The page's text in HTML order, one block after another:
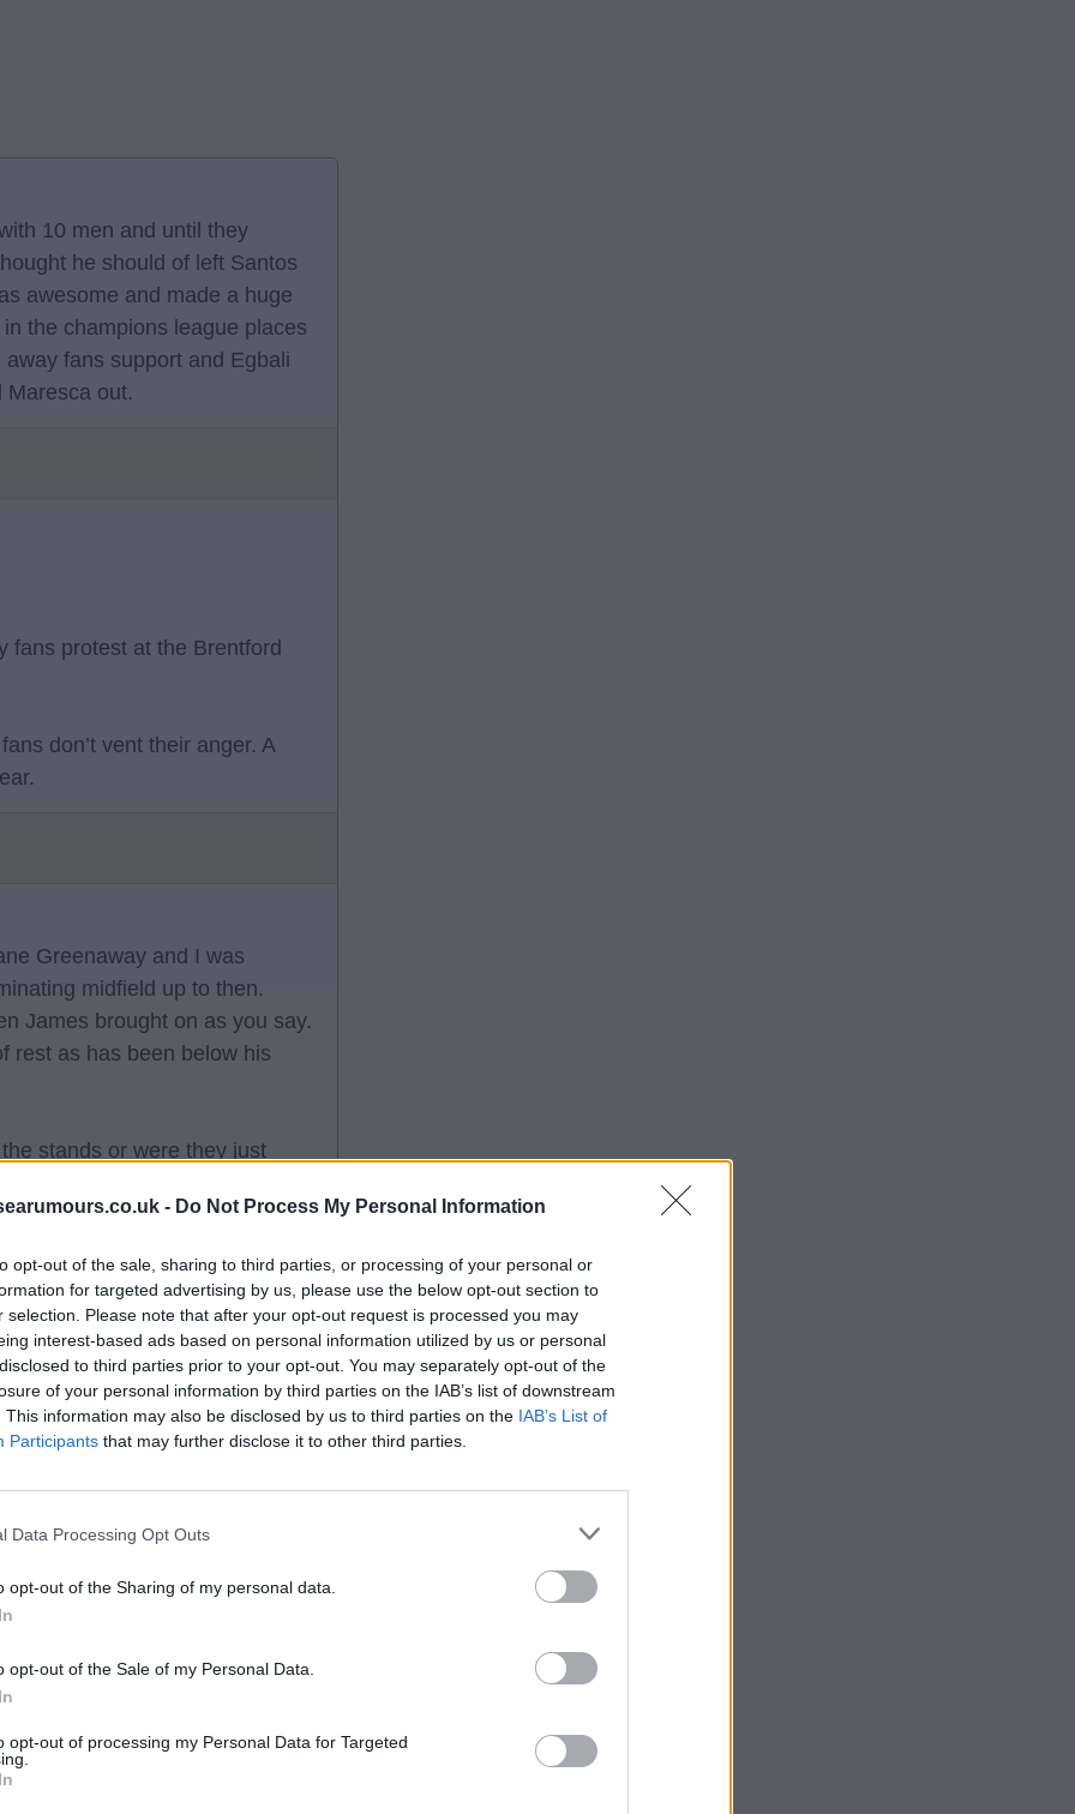
- Do Not Process My Personal Information
opt-out of the sale, sharing to third parties, or processing of your personal or
for targeted advertising by us, please use the below opt-out section to
selection. Please note that after your opt-out request is processed you may
interest-based ads based on personal information utilized by us or personal
to third parties prior to your opt-out. You may separately opt-out of the
of your personal information by third parties on the IAB’s list of downstream
This information may also be disclosed by us to third parties on the IAB’s List of
Participants that may further disclose it to other third parties.
Data Processing Opt Outs
opt-out of the Sharing of my personal data.
opt-out of the Sale of my Personal Data.
opt-out of processing my Personal Data for Targeted
10 men and until they
he should of left Santos
awesome and made a huge
the champions league places
fans support and Egbali
Maresca out.
fans protest at the Brentford
don’t vent their anger. A
Greenaway and I was
midfield up to then.
James brought on as you say.
rest as has been below his
stands or were they just
we equalised too- win lose
good reason.
admitting to guessing. I think
game but if we win a few
the chants will become